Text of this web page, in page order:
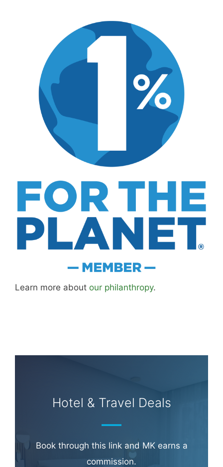
Learn more about our philanthropy.
Hotel & Travel Deals
Book through this link and MK earns a
commission.